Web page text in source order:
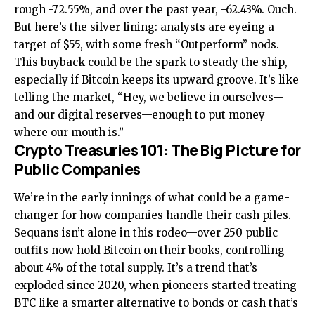
rough -72.55%, and over the past year, -62.43%. Ouch.
But here’s the silver lining: analysts are eyeing a
target of $55, with some fresh “Outperform” nods.
This buyback could be the spark to steady the ship,
especially if Bitcoin keeps its upward groove. It’s like
telling the market, “Hey, we believe in ourselves—
and our digital reserves—enough to put money
where our mouth is.”
Crypto Treasuries 101: The Big Picture for
Public Companies
We’re in the early innings of what could be a game-
changer for how companies handle their cash piles.
Sequans isn’t alone in this rodeo—over 250 public
outfits now hold Bitcoin on their books, controlling
about 4% of the total supply. It’s a trend that’s
exploded since 2020, when pioneers started treating
BTC like a smarter alternative to bonds or cash that’s